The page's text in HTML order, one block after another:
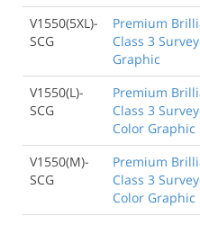
V1550(5XL)-
SCG
Premium
Class 3
Graphic
V1550(L)-
SCG
Premium
Class 3
Color Graphic
V1550(M)-
SCG
Premium
Class 3
Color Graphic